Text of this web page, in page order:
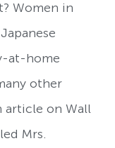
Women in
at-home
other
article on Wall
Mrs.